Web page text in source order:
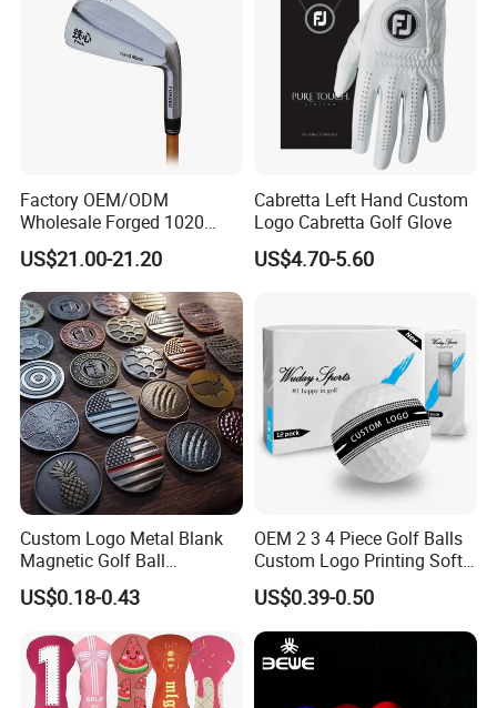
Factory OEM/ODM
Wholesale Forged 1020
Carbon Steel or Casting
SUS431 Golf Blade Iron
Head Sets Clubs
US$21.00-21.20
Cabretta Left Hand Custom
Logo Cabretta Golf Glove
US$4.70-5.60
Custom Logo Metal Blank
Magnetic Golf Ball
Alignment Marker Hat Clip
and Divot Tool Marker Gift
US$0.18-0.43
OEM 2 3 4 Piece Golf Balls
Custom Logo Printing Soft
Distant Tour Surlyn
Urethane Golf Balls with
Golf Gift Box
US$0.39-0.50